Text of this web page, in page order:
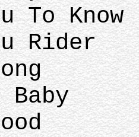
To Know
Rider
Baby